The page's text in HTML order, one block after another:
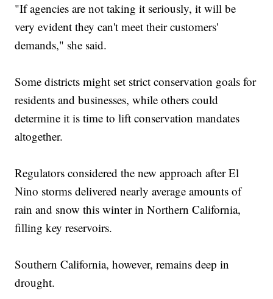
"If agencies are not taking it seriously, it will be
very evident they can't meet their customers'
demands," she said.
Some districts might set strict conservation goals for
residents and businesses, while others could
determine it is time to lift conservation mandates
altogether.
Regulators considered the new approach after El
Nino storms delivered nearly average amounts of
rain and snow this winter in Northern California,
filling key reservoirs.
Southern California, however, remains deep in
drought.